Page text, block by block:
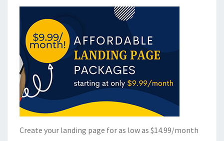
Create your landing page for as low as $14.99/month